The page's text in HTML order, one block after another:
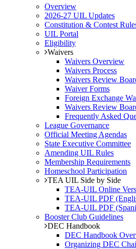
Overview
2026-27 UIL Updates
Constitution & Contest
UIL Portal
Eligibility
Waivers
Waivers Overview
Waivers Process
Waivers Review
Waiver Forms
Foreign Exchange
Waivers Review
Frequently Asked
League Governance
Official Meeting Agendas
State Executive Committee
Amending UIL Rules
Membership Requirements
Homeschool Participation
TEA UIL Side by Side
TEA-UIL Online
TEA-UIL PDF
TEA-UIL PDF
Booster Club Guidelines
DEC Handbook
DEC Handbook
Organizing DEC